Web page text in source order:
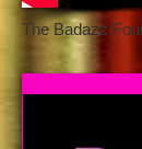
The Badazz